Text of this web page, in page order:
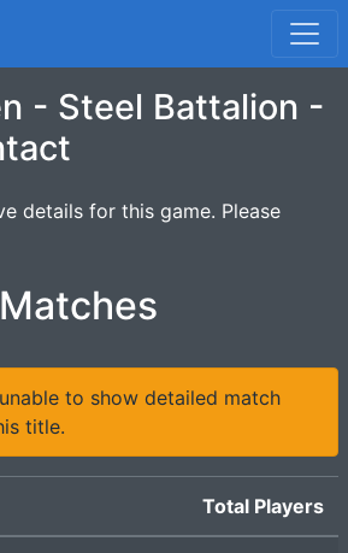
- Steel Battalion -
details for this game. Please
Matches
to show detailed match
title.
Total Players